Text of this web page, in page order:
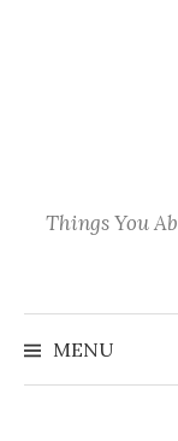
Things You
MENU